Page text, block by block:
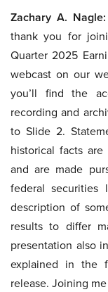
Zachary A. Nagle:
thank you for
Quarter 2025
webcast on our
you’ll find the
recording and
to Slide 2.
historical facts
and are made
federal securities
description of
results to differ
presentation also
explained in the
release. Joining